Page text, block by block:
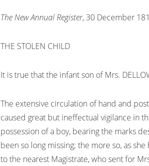
The New Annual Register, 30 December
THE STOLEN CHILD
It is true that the infant son of Mrs.
The extensive circulation of hand and
caused great but ineffectual vigilance in
possession of a boy, bearing the marks
been so long missing; the more so, as
to the nearest Magistrate, who sent for